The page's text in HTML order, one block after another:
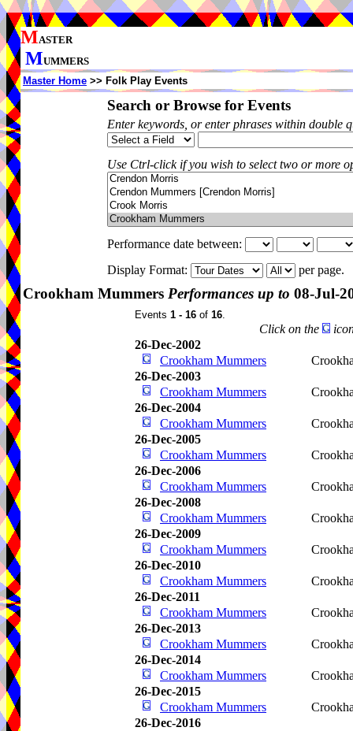
MASTER
MUMMERS
Master Home >> Folk Play Events
Search or Browse for Events
Enter keywords, or enter phrases within double
Use Ctrl-click if you wish to select two or more
Performance date between:
Display Format:
per page.
Crookham Mummers Performances up to 08-Jul-
Events 1 - 16 of 16.
Click on the
26-Dec-2002
Crookham Mummers
26-Dec-2003
Crookham Mummers
26-Dec-2004
Crookham Mummers
26-Dec-2005
Crookham Mummers
26-Dec-2006
Crookham Mummers
26-Dec-2008
Crookham Mummers
26-Dec-2009
Crookham Mummers
26-Dec-2010
Crookham Mummers
26-Dec-2011
Crookham Mummers
26-Dec-2013
Crookham Mummers
26-Dec-2014
Crookham Mummers
26-Dec-2015
Crookham Mummers
26-Dec-2016